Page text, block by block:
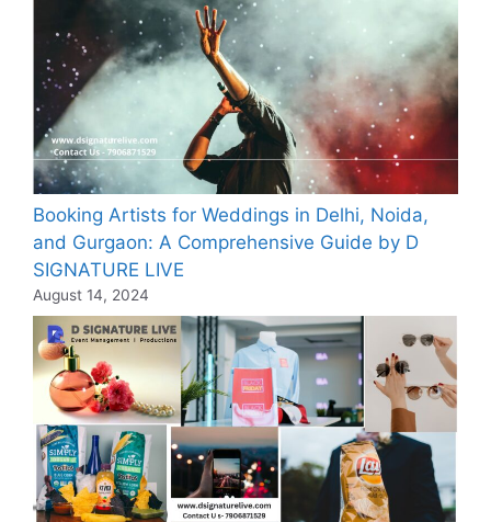
Booking Artists for Weddings in Delhi, Noida,
and Gurgaon: A Comprehensive Guide by D
SIGNATURE LIVE
August 14, 2024